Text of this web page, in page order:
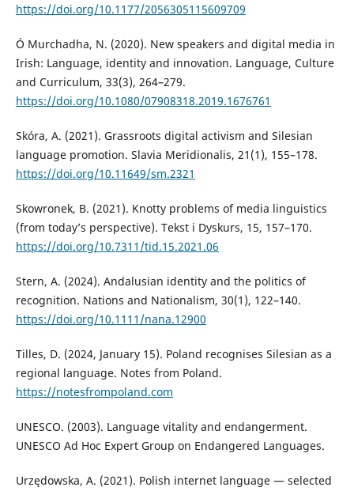
https://doi.org/10.1177/2056305115609709
Ó Murchadha, N. (2020). New speakers and digital media in
Irish: Language, identity and innovation. Language, Culture
and Curriculum, 33(3), 264–279.
https://doi.org/10.1080/07908318.2019.1676761
Skóra, A. (2021). Grassroots digital activism and Silesian
language promotion. Slavia Meridionalis, 21(1), 155–178.
https://doi.org/10.11649/sm.2321
Skowronek, B. (2021). Knotty problems of media linguistics
(from today’s perspective). Tekst i Dyskurs, 15, 157–170.
https://doi.org/10.7311/tid.15.2021.06
Stern, A. (2024). Andalusian identity and the politics of
recognition. Nations and Nationalism, 30(1), 122–140.
https://doi.org/10.1111/nana.12900
Tilles, D. (2024, January 15). Poland recognises Silesian as a
regional language. Notes from Poland.
https://notesfrompoland.com
UNESCO. (2003). Language vitality and endangerment.
UNESCO Ad Hoc Expert Group on Endangered Languages.
Urzędowska, A. (2021). Polish internet language — selected